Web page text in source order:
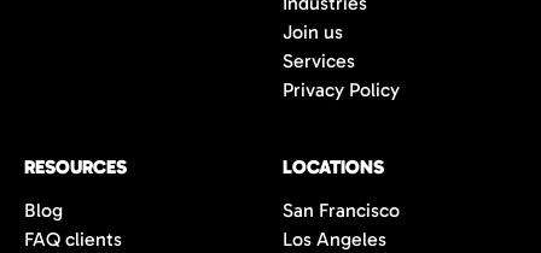
Join us
Services
Privacy Policy
RESOURCES
Blog
FAQ clients
LOCATIONS
San Francisco
Los Angeles